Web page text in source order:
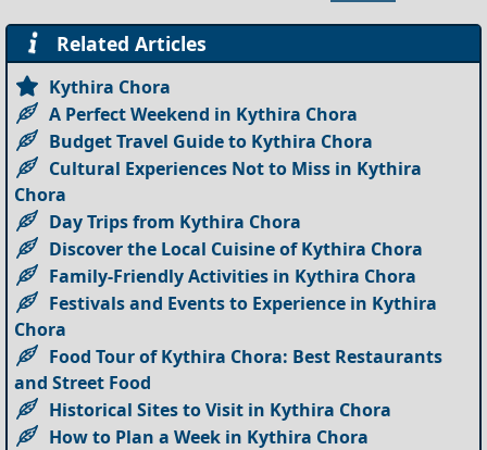
Related Articles
Kythira Chora
A Perfect Weekend in Kythira Chora
Budget Travel Guide to Kythira Chora
Cultural Experiences Not to Miss in Kythira
Chora
Day Trips from Kythira Chora
Discover the Local Cuisine of Kythira Chora
Family-Friendly Activities in Kythira Chora
Festivals and Events to Experience in Kythira
Chora
Food Tour of Kythira Chora: Best Restaurants
and Street Food
Historical Sites to Visit in Kythira Chora
How to Plan a Week in Kythira Chora